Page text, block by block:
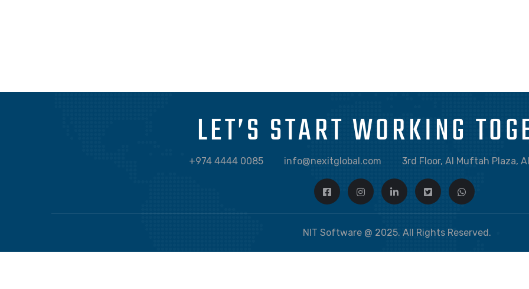
LET’S START WORKING
+974 4444 0085 info@nexitglobal.com 3rd Floor, Al Muftah Plaza,
NIT Software @ 2025. All Rights Reserved.